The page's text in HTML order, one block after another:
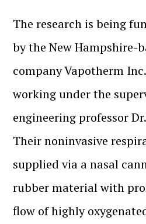
The research is being
by the New Hampshire-
company Vapotherm
working under the
engineering professor
Their noninvasive
supplied via a nasal
rubber material with
flow of highly